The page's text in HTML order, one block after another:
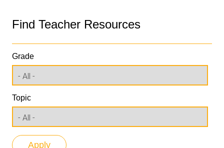
Find Teacher Resources
Grade
Topic